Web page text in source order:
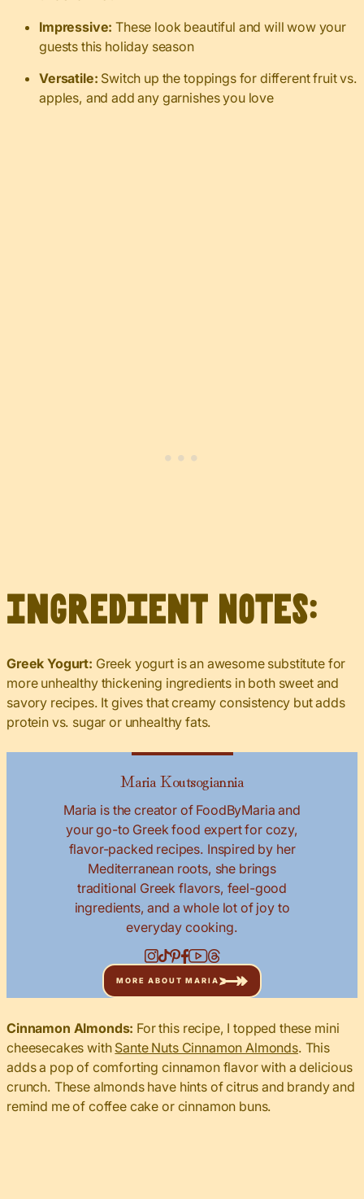
Impressive:These look beautiful and will wow your
guests this holiday season
Versatile: Switch up the toppings for different fruit vs.
apples, and add any garnishes you love
Ingredient Notes:
Greek Yogurt: Greek yogurt is an awesome substitute for
more unhealthy thickening ingredients in both sweet and
savory recipes. It gives that creamy consistency but adds
protein vs. sugar or unhealthy fats.
Maria Koutsogiannia
Maria is the creator of FoodByMaria and
your go-to Greek food expert for cozy,
flavor-packed recipes. Inspired by her
Mediterranean roots, she brings
traditional Greek flavors, feel-good
ingredients, and a whole lot of joy to
everyday cooking.
MORE ABOUT MARIA
Cinnamon Almonds: For this recipe, I topped these mini
cheesecakes with Sante Nuts Cinnamon Almonds. This
adds a pop of comforting cinnamon flavor with a delicious
crunch. These almonds have hints of citrus and brandy and
remind me of coffee cake or cinnamon buns.